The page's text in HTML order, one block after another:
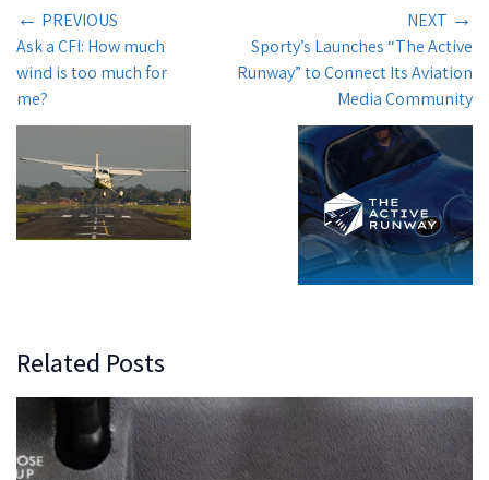
← PREVIOUS
Ask a CFI: How much
wind is too much for
me?
NEXT →
Sporty’s Launches “The Active
Runway” to Connect Its Aviation
Media Community
Related Posts